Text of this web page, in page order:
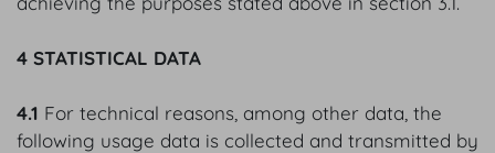
4 STATISTICAL DATA
4.1 For technical reasons, among other data, the
following usage data is collected and transmitted by